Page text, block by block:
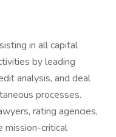
in all capital
by leading
analysis, and deal
processes.
rating agencies,
mission-critical